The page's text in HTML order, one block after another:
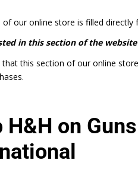
of our online store is filled
in this section of the
that this section of our online
H&H on Guns